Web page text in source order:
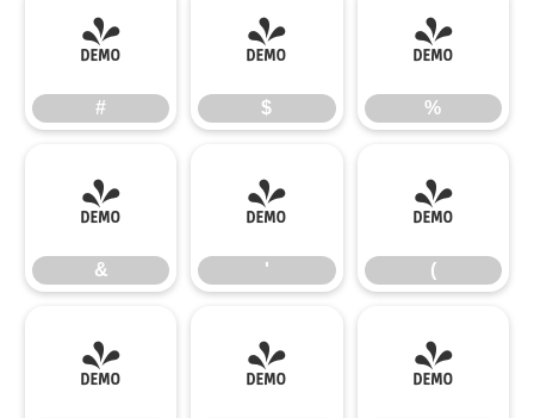
#
#
$
$
%
%
&
&
'
'
(
(
) * +